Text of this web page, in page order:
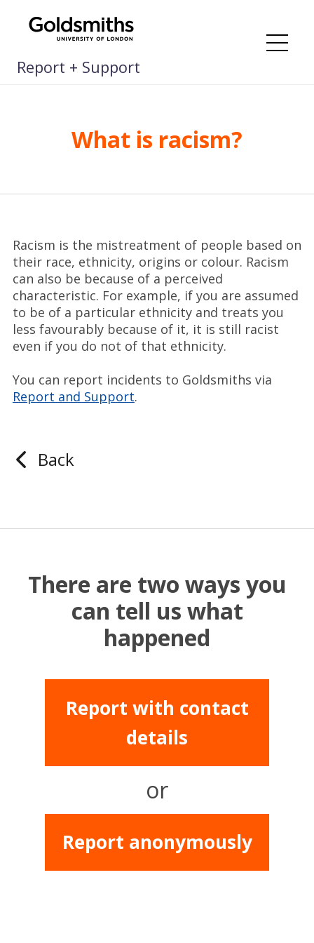
Report + Support
What is racism?
Racism is the mistreatment of people based on
their race, ethnicity, origins or colour. Racism
can also be because of a perceived
characteristic. For example, if you are assumed
to be of a particular ethnicity and treats you
less favourably because of it, it is still racist
even if you do not of that ethnicity.
You can report incidents to Goldsmiths via
Report and Support.
Back
There are two ways you
can tell us what
happened
Report with contact
details
or
Report anonymously